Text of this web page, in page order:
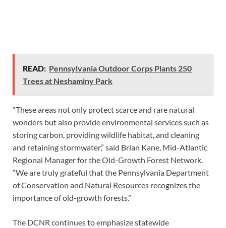
READ: Pennsylvania Outdoor Corps Plants 250
Trees at Neshaminy Park
“These areas not only protect scarce and rare natural
wonders but also provide environmental services such as
storing carbon, providing wildlife habitat, and cleaning
and retaining stormwater,” said Brian Kane, Mid-Atlantic
Regional Manager for the Old-Growth Forest Network.
“We are truly grateful that the Pennsylvania Department
of Conservation and Natural Resources recognizes the
importance of old-growth forests.”
The DCNR continues to emphasize statewide